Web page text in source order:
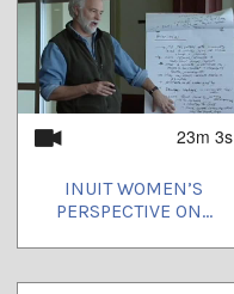
23m 3s
INUIT WOMEN’S
PERSPECTIVE ON...